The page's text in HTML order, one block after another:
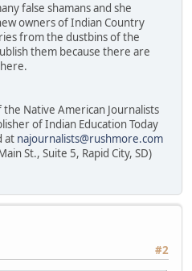
false shamans and she
owners of Indian Country
from the dustbins of the
them because there are
Native American Journalists
of Indian Education Today
at najournalists@rushmore.com
St., Suite 5, Rapid City, SD)
#2